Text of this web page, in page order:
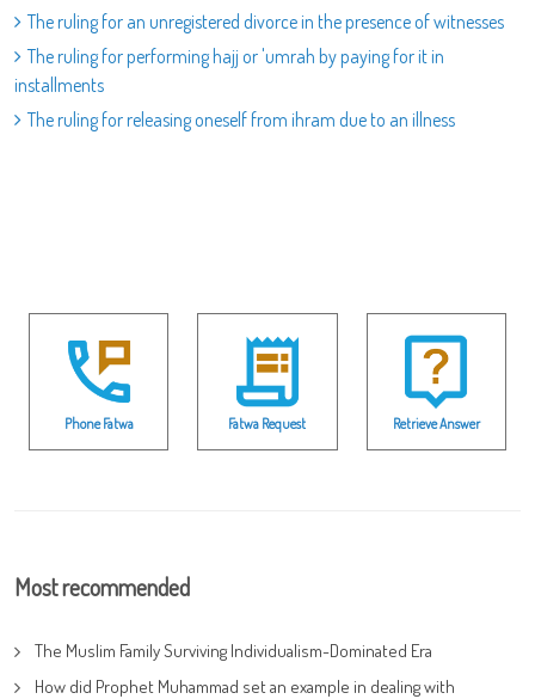
The ruling for an unregistered divorce in the presence of witnesses
The ruling for performing hajj or 'umrah by paying for it in
installments
The ruling for releasing oneself from ihram due to an illness
Phone Fatwa Fatwa Request Retrieve Answer
Most recommended
The Muslim Family Surviving Individualism-Dominated Era
How did Prophet Muhammad set an example in dealing with